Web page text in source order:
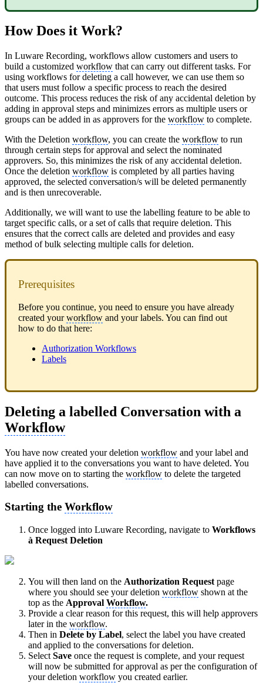
How Does it Work?
In Luware Recording, workflows allow customers and users to
build a customized workflow that can carry out different tasks. For
using workflows for deleting a call however, we can use them so
that users must follow a specific process to reach the desired
outcome. This process reduces the risk of any accidental deletion by
adding in approval steps and minimizes errors as multiple users or
groups can be added in as approvers for the workflow to complete.
With the Deletion workflow, you can create the workflow to run
through certain steps for approval and select the nominated
approvers. So, this minimizes the risk of any accidental deletion.
Once the deletion workflow is completed by all parties having
approved, the selected conversation/s will be deleted permanently
and is then unrecoverable.
Additionally, we will want to use the labelling feature to be able to
target specific calls, or a set of calls that require deletion. This
ensures that the correct calls are deleted and provides and easy
method of bulk selecting multiple calls for deletion.
Prerequisites
Before you continue, you need to ensure you have already
created yourworkflow and your labels. You can find out
how to do that here:
Authorization Workflows
Labels
Deleting a labelled Conversation with a
Workflow
You have now created your deletion workflow and your label and
have applied it to the conversations you want to have deleted. You
can now move on to starting the workflow to delete the targeted
labelled conversations.
Starting the Workflow
Once logged into Luware Recording, navigate to Workflows
à Request Deletion
You will then land on the Authorization Request page
where you should see your deletion workflow shown at the
top as the Approval Workflow.
Provide a clear reason for this request, this will help approvers
later in the workflow.
Then in Delete by Label, select the label you have created
and applied to the conversations for deletion.
Select Save once the request is complete, and your request
will now be submitted for approval as per the configuration of
your deletion workflow you created earlier.